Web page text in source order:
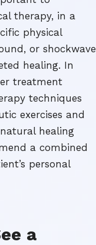
therapy, in a
physical
or shockwave
healing. In
treatment
techniques
exercises and
healing
a combined
personal
a